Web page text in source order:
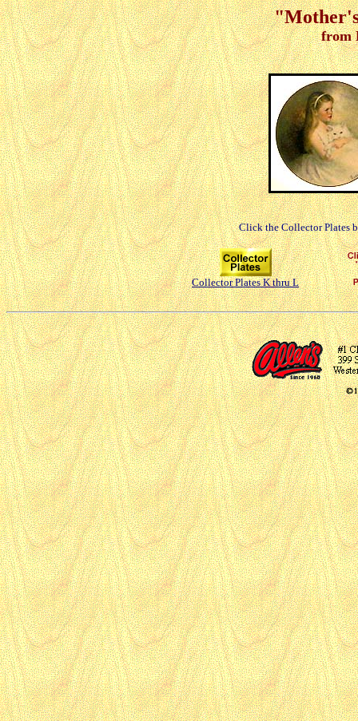
from
Click the Collector Plates
Collector Plates K thru L